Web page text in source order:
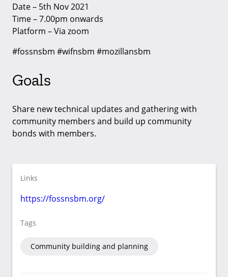
Date – 5th Nov 2021
Time – 7.00pm onwards
Platform – Via zoom
#fossnsbm #wifnsbm #mozillansbm
Goals
Share new technical updates and gathering with
community members and build up community
bonds with members.
Links
https://fossnsbm.org/
Tags
Community building and planning